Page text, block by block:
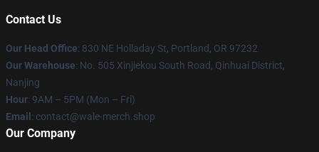
Contact Us
Our Head Office: 830 NE Holladay St, Portland, OR 97232
Our Warehouse: No. 505 Xinjiekou South Road, Qinhuai District,
Nanjing
Hour: 9AM – 5PM (Mon – Fri)
Email : contact@wale-merch.shop
Our Company